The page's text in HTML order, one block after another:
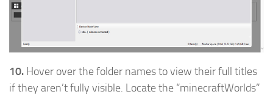
10. Hover over the folder names to view their full titles
if they aren’t fully visible. Locate the “minecraftWorlds”